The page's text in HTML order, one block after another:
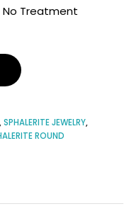
No Treatment
,SPHALERITE JEWELRY,
ROUND